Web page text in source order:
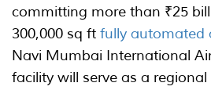
committing more than ₹25
300,000 sq ft fully automated
Navi Mumbai International
facility will serve as a